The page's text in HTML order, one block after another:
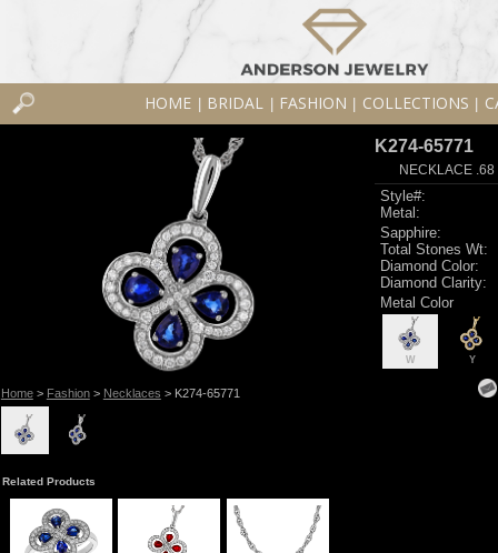
HOME BRIDAL FASHION COLLECTIONS
Home> Fashion> Necklaces > K274-65771
K274-65771
NECKLACE .68
Style#:
Metal:
Sapphire:
Total Stones Wt:
Diamond Color:
Diamond Clarity:
Metal Color
W Y
Related Products